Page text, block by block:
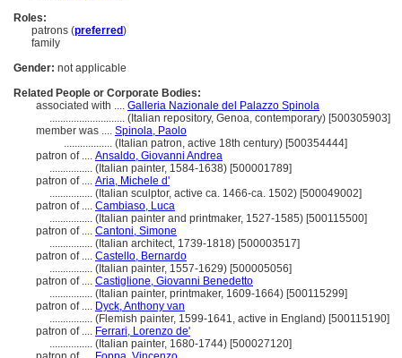
Roles:
patrons (preferred)
family
Gender: not applicable
Related People or Corporate Bodies:
associated with .... Galleria Nazionale del Palazzo Spinola
............................ (Italian repository, Genoa, contemporary) [500305903]
member was .... Spinola, Paolo
.................. (Italian patron, active 18th century) [500354444]
patron of .... Ansaldo, Giovanni Andrea
................ (Italian painter, 1584-1638) [500001789]
patron of .... Aria, Michele d'
................ (Italian sculptor, active ca. 1466-ca. 1502) [500049002]
patron of .... Cambiaso, Luca
................ (Italian painter and printmaker, 1527-1585) [500115500]
patron of .... Cantoni, Simone
................ (Italian architect, 1739-1818) [500003517]
patron of .... Castello, Bernardo
................ (Italian painter, 1557-1629) [500005056]
patron of .... Castiglione, Giovanni Benedetto
................ (Italian painter, printmaker, 1609-1664) [500115299]
patron of .... Dyck, Anthony van
................ (Flemish painter, 1599-1641, active in England) [500115190]
patron of .... Ferrari, Lorenzo de'
................ (Italian painter, 1680-1744) [500027120]